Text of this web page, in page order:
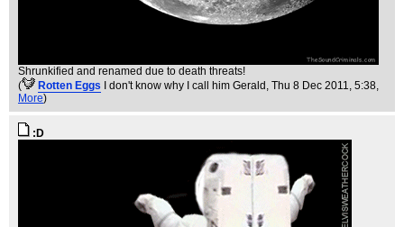
Shrunkified and renamed due to death threats!
(
Rotten Eggs I don't know why I call him Gerald , Thu 8 Dec 2011, 5:38,
More)
:D